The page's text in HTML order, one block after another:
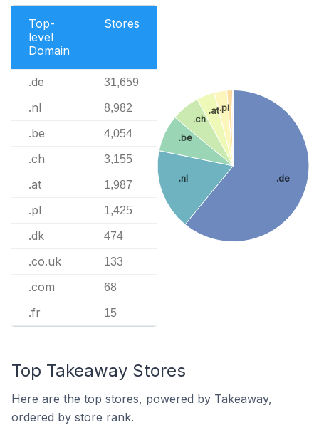
Top-
level
Domain
Stores
.de 31,659
.nl 8,982
.be 4,054
.ch 3,155
.at 1,987
.pl 1,425
.dk 474
.co.uk 133
.com 68
.fr 15
.de
.nl
.be
.ch
.at.pl
Top Takeaway Stores
Here are the top stores, powered by Takeaway,
ordered by store rank.